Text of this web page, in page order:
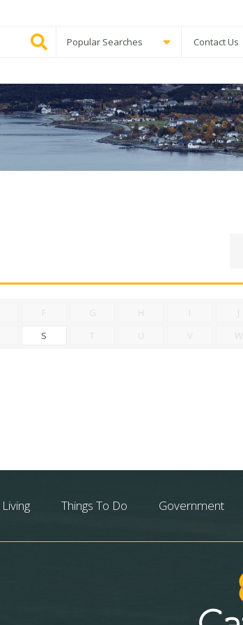
Popular Searches Contact Us
F G H I J
S T U V W
Living Things To Do Government